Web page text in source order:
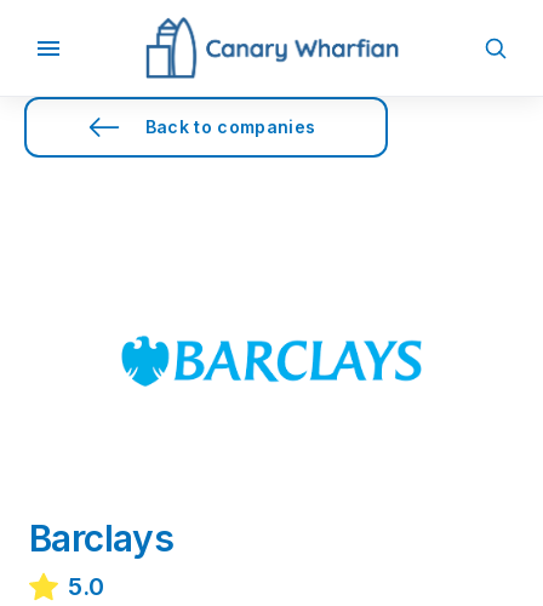
Back to companies
Barclays
5.0